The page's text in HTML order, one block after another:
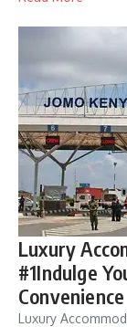
Luxury
#1Indulge
Convenience
Luxury